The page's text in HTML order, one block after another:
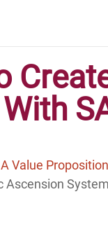
Ascension